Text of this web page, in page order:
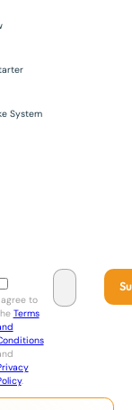
System
agree to
Terms
.